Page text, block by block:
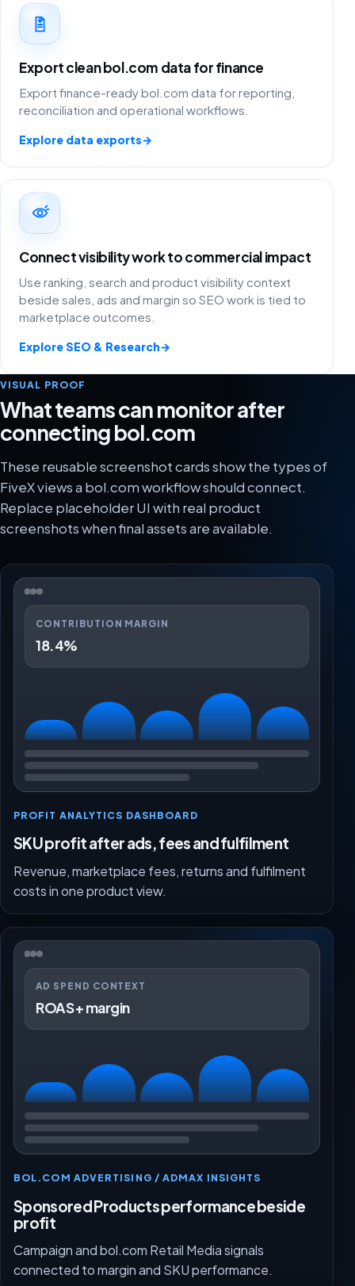
Export clean bol.com data for finance
Export finance-ready bol.com data for reporting,
reconciliation and operational workflows.
Explore data exports→
Connect visibility work to commercial impact
Use ranking, search and product visibility context
beside sales, ads and margin so SEO work is tied to
marketplace outcomes.
Explore SEO & Research→
VISUAL PROOF
What teams can monitor after
connecting bol.com
These reusable screenshot cards show the types of
FiveX views a bol.com workflow should connect.
Replace placeholder UI with real product
screenshots when final assets are available.
CONTRIBUTION MARGIN
18.4%
PROFIT ANALYTICS DASHBOARD
SKU profit after ads, fees and fulfilment
Revenue, marketplace fees, returns and fulfilment
costs in one product view.
AD SPEND CONTEXT
ROAS + margin
BOL.COM ADVERTISING / ADMAX INSIGHTS
Sponsored Products performance beside
profit
Campaign and bol.com Retail Media signals
connected to margin and SKU performance.